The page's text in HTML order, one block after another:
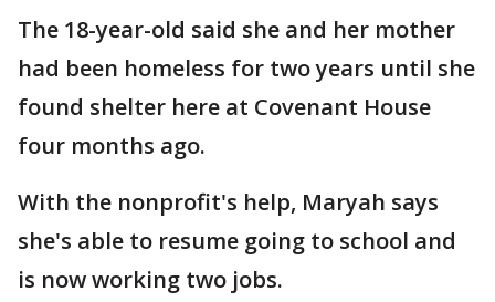
The 18-year-old said she and her mother
had been homeless for two years until she
found shelter here at Covenant House
four months ago.
With the nonprofit's help, Maryah says
she's able to resume going to school and
is now working two jobs.